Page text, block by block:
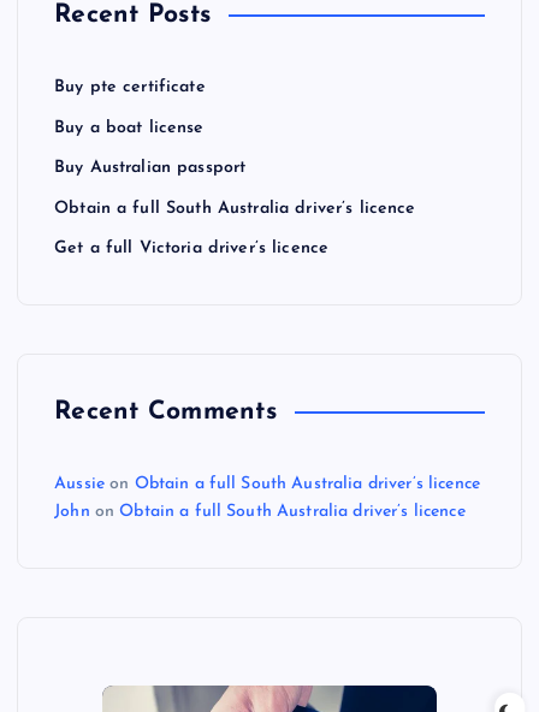
Recent Posts
Buy pte certificate
Buy a boat license
Buy Australian passport
Obtain a full South Australia driver’s licence
Get a full Victoria driver’s licence
Recent Comments
Aussieon Obtain a full South Australia driver’s licence
John onObtain a full South Australia driver’s licence